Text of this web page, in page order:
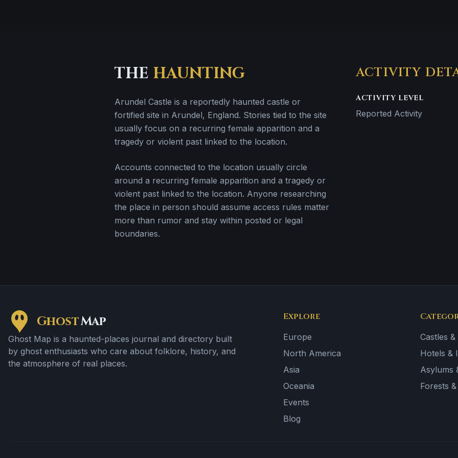
THE HAUNTING
Arundel Castle is a reportedly haunted castle or
fortified site in Arundel, England. Stories tied to the site
usually focus on a recurring female apparition and a
tragedy or violent past linked to the location.
Accounts connected to the location usually circle
around a recurring female apparition and a tragedy or
violent past linked to the location. Anyone researching
the place in person should assume access rules matter
more than rumor and stay within posted or legal
boundaries.
ACTIVITY
ACTIVITY LEVEL
Reported Activity
GhostMap
Ghost Map is a haunted-places journal and directory built
by ghost enthusiasts who care about folklore, history, and
the atmosphere of real places.
Explore
Europe
North America
Asia
Oceania
Events
Blog
Castles
Hotels &
Asylums
Forests